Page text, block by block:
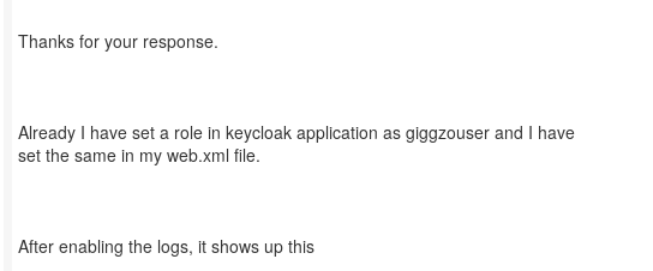
Thanks for your response.
Already I have set a role in keycloak application as giggzouser and I have
set the same in my web.xml file.
After enabling the logs, it shows up this